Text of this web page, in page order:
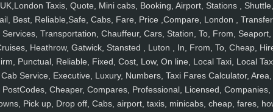
UK,London Taxis, Quote, Mini cabs, Booking, Airport, Stations , Shuttle,
Best, Reliable,Safe, Cabs, Fare, Price ,Compare, London ,
Services, Transportation, Chauffeur, Cars, Station, To, From, Seaport,
Heathrow, Gatwick, Stansted , Luton , In, From, To, Cheap,
Punctual, Reliable, Fixed, Cost, Low, On line, Local Taxi, Local
Cab Service, Executive, Luxury, Numbers, Taxi Fares Calculator, Area,
PostCodes, Cheaper, Compares, Professional, Licensed, Companies,
Pick up, Drop off, Cabs, airport, taxis, minicabs, cheap, fares,